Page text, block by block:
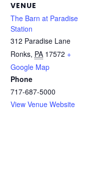
VENUE
The Barn at Paradise
Station
312 Paradise Lane
Ronks, PA 17572 +
Google Map
Phone
717-687-5000
View Venue Website